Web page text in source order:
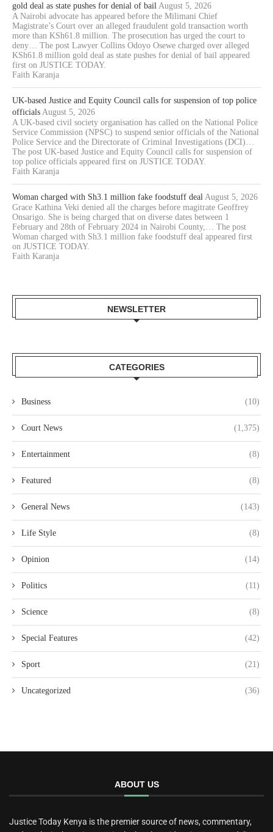
gold deal as state pushes for denial of bail August 5, 2026
A Nairobi advocate has appeared before the Milimani Chief
Magistrate’s Court over an alleged fraudulent gold transaction worth
more than KSh61.8 million. The prosecution has urged the court to
deny… The post Lawyer Collins Odoyo Osewe charged over alleged
KSh61.8 million gold deal as state pushes for denial of bail appeared
first on JUSTICE TODAY.
Faith Karanja
UK-based Justice and Equity Council calls for suspension of top police
officials August 5, 2026
A UK-based civil society organisation has called on the National Police
Service Commission (NPSC) to suspend senior officials of the National
Police Service and the Directorate of Criminal Investigations (DCI)…
The post UK-based Justice and Equity Council calls for suspension of
top police officials appeared first on JUSTICE TODAY.
Faith Karanja
Woman charged with Sh3.1 million fake foodstuff deal August 5, 2026
Grace Kathina Veki denied all the charges before magitrate Geoffrey
Onsarigo. She is being charged that on diverse dates between 1
February and 28th of February 2024 in Nairobi County,… The post
Woman charged with Sh3.1 million fake foodstuff deal appeared first
on JUSTICE TODAY.
Faith Karanja
NEWSLETTER
CATEGORIES
Business (10)
Court News (1,375)
Entertainment (8)
Featured (8)
General News (143)
Life Style (8)
Opinion (14)
Politics (11)
Science (8)
Special Features (42)
Sport (21)
Uncategorized (36)
ABOUT US
Justice Today Kenya is the premier source of news, commentary,